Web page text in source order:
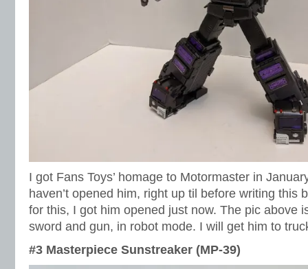
I got Fans Toys’ homage to Motormaster in
haven’t opened him, right up til before writing this
for this, I got him opened just now. The pic above
sword and gun, in robot mode. I will get him to
#3 Masterpiece Sunstreaker (MP-39)